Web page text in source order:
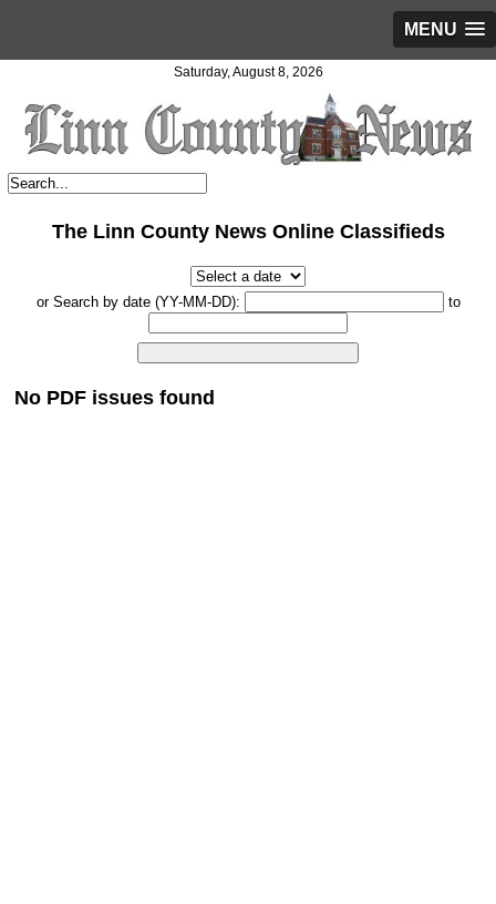
MENU
Saturday, August 8, 2026
The Linn County News Online Classifieds
or Search by date (YY-MM-DD): to
No PDF issues found